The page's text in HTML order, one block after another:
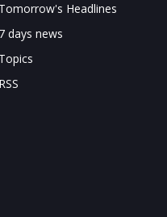
Tomorrow's Headlines
7 days news
Topics
RSS